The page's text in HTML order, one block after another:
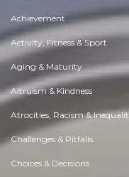
Achievement
Activity, Fitness & Sport
Aging & Maturity
Altruism & Kindness
Atrocities, Racism &
Challenges & Pitfalls
Choices & Decisions